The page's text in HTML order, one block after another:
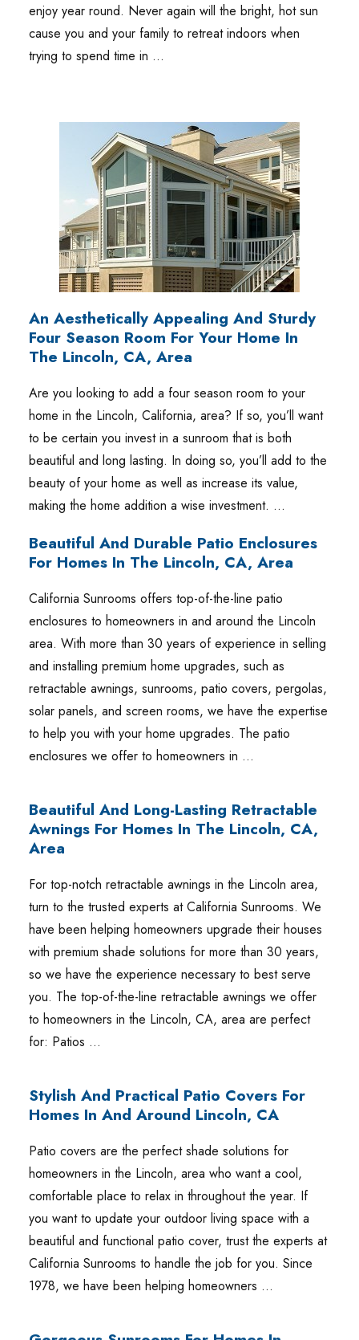
enjoy year round. Never again will the bright, hot sun
cause you and your family to retreat indoors when
trying to spend time in …
An Aesthetically Appealing And Sturdy
Four Season Room For Your Home In
The Lincoln, CA, Area
Are you looking to add a four season room to your
home in the Lincoln, California, area? If so, you’ll want
to be certain you invest in a sunroom that is both
beautiful and long lasting. In doing so, you’ll add to the
beauty of your home as well as increase its value,
making the home addition a wise investment. …
Beautiful And Durable Patio Enclosures
For Homes In The Lincoln, CA, Area
California Sunrooms offers top-of-the-line patio
enclosures to homeowners in and around the Lincoln
area. With more than 30 years of experience in selling
and installing premium home upgrades, such as
retractable awnings, sunrooms, patio covers, pergolas,
solar panels, and screen rooms, we have the expertise
to help you with your home upgrades. The patio
enclosures we offer to homeowners in …
Beautiful And Long-Lasting Retractable
Awnings For Homes In The Lincoln, CA,
Area
For top-notch retractable awnings in the Lincoln area,
turn to the trusted experts at California Sunrooms. We
have been helping homeowners upgrade their houses
with premium shade solutions for more than 30 years,
so we have the experience necessary to best serve
you. The top-of-the-line retractable awnings we offer
to homeowners in the Lincoln, CA, area are perfect
for: Patios …
Stylish And Practical Patio Covers For
Homes In And Around Lincoln, CA
Patio covers are the perfect shade solutions for
homeowners in the Lincoln, area who want a cool,
comfortable place to relax in throughout the year. If
you want to update your outdoor living space with a
beautiful and functional patio cover, trust the experts at
California Sunrooms to handle the job for you. Since
1978, we have been helping homeowners …